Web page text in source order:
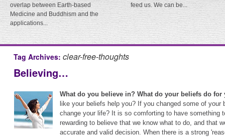
overlap between Earth-based
Medicine and Buddhism and the
applications...
feed us. We can be...
Tag Archives: clear-free-thoughts
Believing…
What do you believe in? What do your beliefs do for
like your beliefs help you? If you changed some of your
change your life? It is so comforting to have something
rewarding to believe that we know what to do, and that
accurate and valid decision. When there is a strong